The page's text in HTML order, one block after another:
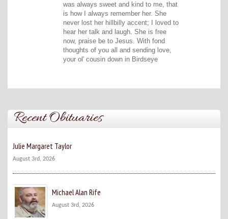
was always sweet and kind to me, that
is how I always remember her. She
never lost her hillbilly accent; I loved to
hear her talk and laugh. She is free
now, praise be to Jesus. With fond
thoughts of you all and sending love,
your ol' cousin down in Birdseye
Recent Obituaries
Julie Margaret Taylor
August 3rd, 2026
Michael Alan Rife
August 3rd, 2026